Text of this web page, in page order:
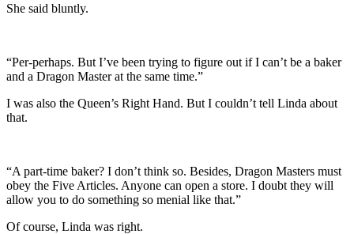
She said bluntly.
“Per-perhaps. But I’ve been trying to figure out if I can’t be a baker
and a Dragon Master at the same time.”
I was also the Queen’s Right Hand. But I couldn’t tell Linda about
that.
“A part-time baker? I don’t think so. Besides, Dragon Masters must
obey the Five Articles. Anyone can open a store. I doubt they will
allow you to do something so menial like that.”
Of course, Linda was right.